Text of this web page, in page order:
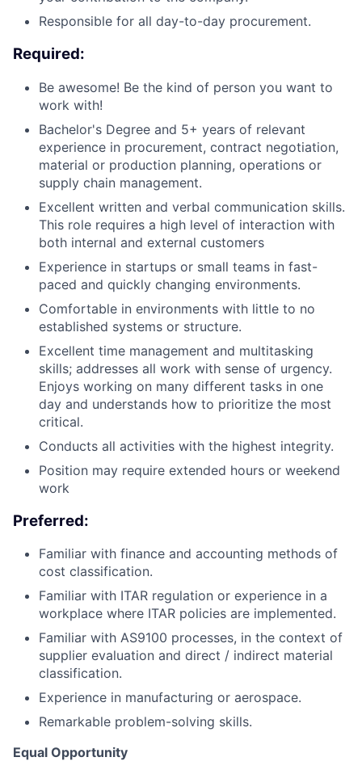
Responsible for all day-to-day procurement.
Required:
Be awesome! Be the kind of person you want to
work with!
Bachelor's Degree and 5+ years of relevant
experience in procurement, contract negotiation,
material or production planning, operations or
supply chain management.
Excellent written and verbal communication skills.
This role requires a high level of interaction with
both internal and external customers
Experience in startups or small teams in fast-
paced and quickly changing environments.
Comfortable in environments with little to no
established systems or structure.
Excellent time management and multitasking
skills; addresses all work with sense of urgency.
Enjoys working on many different tasks in one
day and understands how to prioritize the most
critical.
Conducts all activities with the highest integrity.
Position may require extended hours or weekend
work
Preferred:
Familiar with finance and accounting methods of
cost classification.
Familiar with ITAR regulation or experience in a
workplace where ITAR policies are implemented.
Familiar with AS9100 processes, in the context of
supplier evaluation and direct / indirect material
classification.
Experience in manufacturing or aerospace.
Remarkable problem-solving skills.
Equal Opportunity